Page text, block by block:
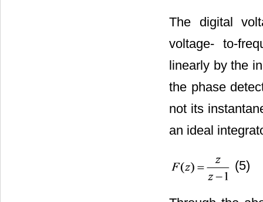
The digital
voltage- to-
linearly by the
the phase
not its
an ideal
(5)